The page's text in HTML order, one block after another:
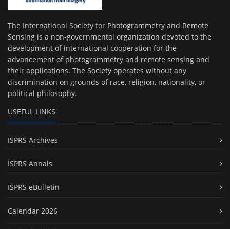
The International Society for Photogrammetry and Remote
Sensing is a non-governmental organization devoted to the
development of international cooperation for the
advancement of photogrammetry and remote sensing and
their applications. The Society operates without any
discrimination on grounds of race, religion, nationality, or
political philosophy.
USEFUL LINKS
ISPRS Archives
ISPRS Annals
ISPRS eBulletin
Calendar 2026